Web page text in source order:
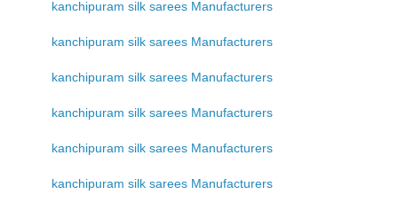
kanchipuram silk sarees Manufacturers
kanchipuram silk sarees Manufacturers
kanchipuram silk sarees Manufacturers
kanchipuram silk sarees Manufacturers
kanchipuram silk sarees Manufacturers
kanchipuram silk sarees Manufacturers